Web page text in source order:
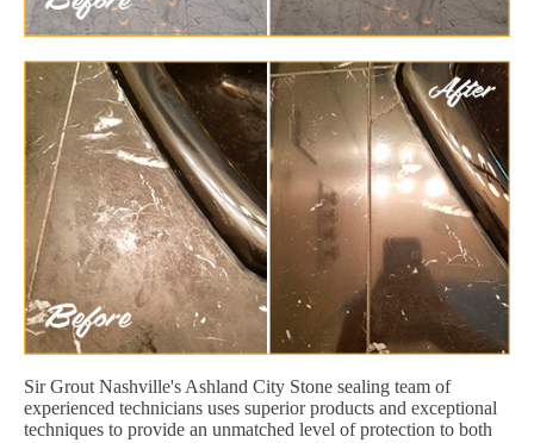
Sir Grout Nashville's Ashland City Stone sealing team of
experienced technicians uses superior products and exceptional
techniques to provide an unmatched level of protection to both